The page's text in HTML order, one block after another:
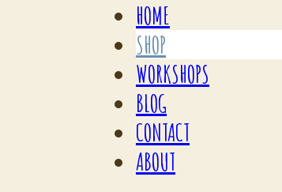
HOME
SHOP
WORKSHOPS
BLOG
CONTACT
ABOUT